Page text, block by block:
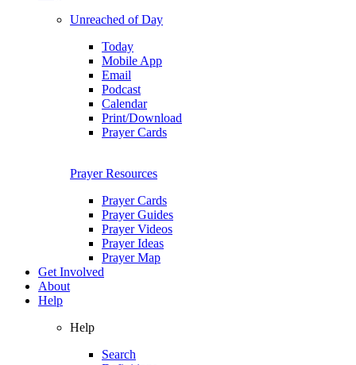
Unreached of Day
Today
Mobile App
Email
Podcast
Calendar
Print/Download
Prayer Cards
Prayer Resources
Prayer Cards
Prayer Guides
Prayer Videos
Prayer Ideas
Prayer Map
Get Involved
About
Help
Help
Search